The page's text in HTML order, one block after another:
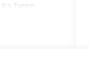
been
find